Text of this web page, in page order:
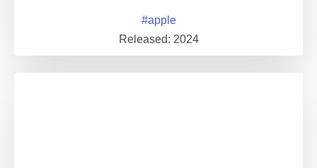
#apple
Released: 2024